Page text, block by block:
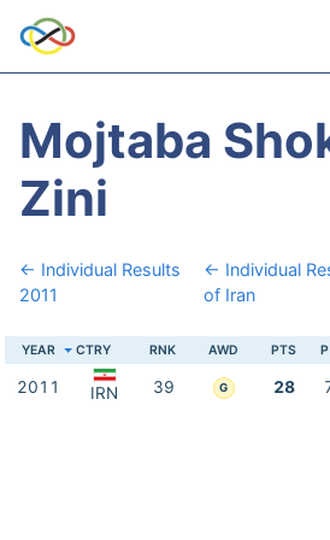
Mojtaba
Zini
← Individual Results
2011
← Individual
of Iran
YEAR CTRY RNK AWD PTS
2011 IRN 39 G 28